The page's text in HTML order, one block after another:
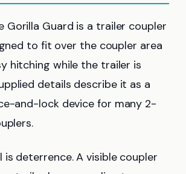
Gorilla Guard is a trailer coupler
to fit over the coupler area
hitching while the trailer is
details describe it as a
and-lock device for many 2-
is deterrence. A visible coupler